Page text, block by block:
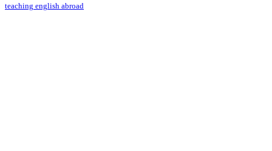
teaching english abroad